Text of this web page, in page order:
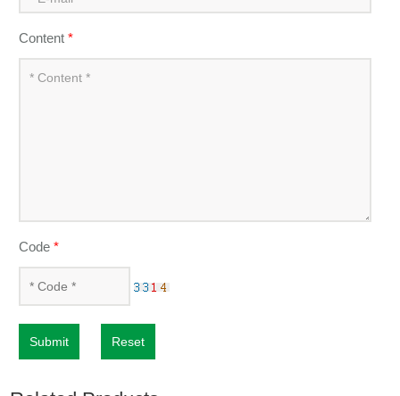
Content*
Code*
Submit Reset